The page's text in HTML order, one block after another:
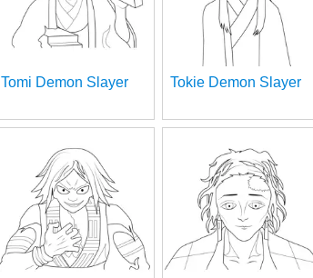
Tomi Demon Slayer Tokie Demon Slayer